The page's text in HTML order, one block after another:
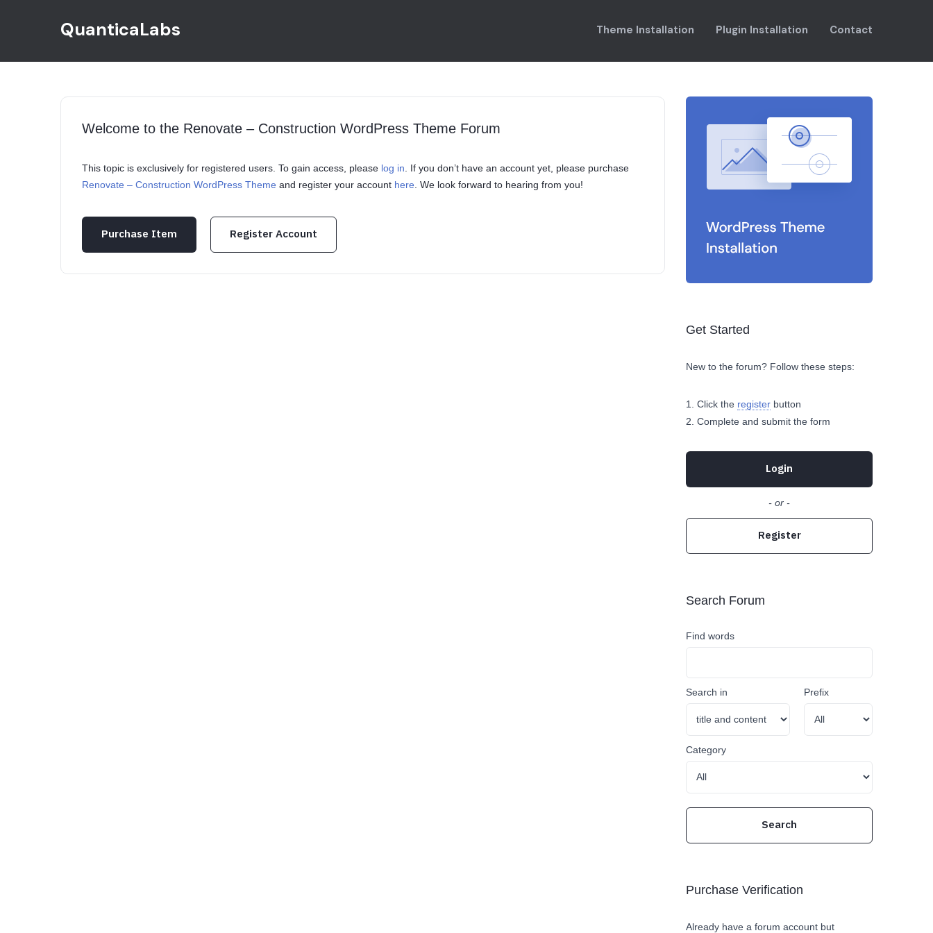
QuanticaLabs Theme Installation Plugin Installation Contact
Welcome to the Renovate – Construction WordPress Theme Forum
This topic is exclusively for registered users. To gain access, please log in . If you don’t have an account yet, please purchase
Renovate – Construction WordPress Theme and register your account here . We look forward to hearing from you!
Purchase Item Register Account
Get Started
New to the forum? Follow these steps:
Click the register button
Complete and submit the form
Login
- or -
Register
Search Forum
Find words
Search in Prefix
Category
Purchase Verification
Already have a forum account but